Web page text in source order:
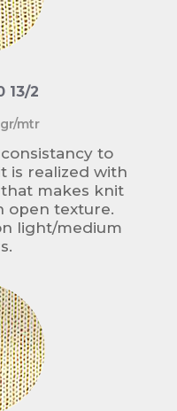
13/2
mtr
to
is realized with
makes knit
open texture.
light/medium